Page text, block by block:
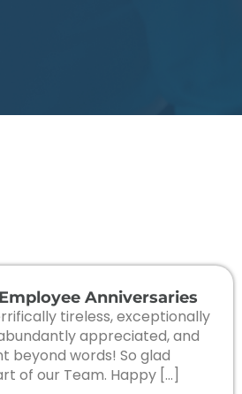
Anniversaries
tireless, exceptionally
appreciated, and
beyond words! So glad
of our Team. Happy […]